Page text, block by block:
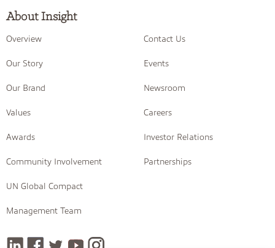
About Insight
Overview
Our Story
Our Brand
Values
Awards
Community Involvement
UN Global Compact
Management Team
Contact Us
Events
Newsroom
Careers
Investor Relations
Partnerships